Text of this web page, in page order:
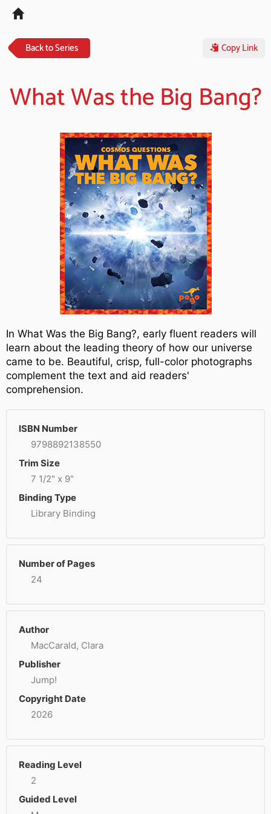
Back to Series Copy Link
What Was the Big Bang?
In What Was the Big Bang?, early fluent readers will
learn about the leading theory of how our universe
came to be. Beautiful, crisp, full-color photographs
complement the text and aid readers'
comprehension.
ISBN Number
9798892138550
Trim Size
7 1/2" x 9"
Binding Type
Library Binding
Number of Pages
24
Author
MacCarald, Clara
Publisher
Jump!
Copyright Date
2026
Reading Level
2
Guided Level